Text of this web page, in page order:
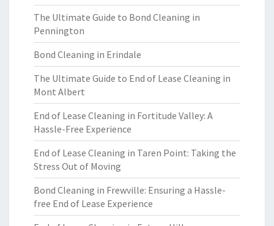
The Ultimate Guide to Bond Cleaning in
Pennington
Bond Cleaning in Erindale
The Ultimate Guide to End of Lease Cleaning in
Mont Albert
End of Lease Cleaning in Fortitude Valley: A
Hassle-Free Experience
End of Lease Cleaning in Taren Point: Taking the
Stress Out of Moving
Bond Cleaning in Frewville: Ensuring a Hassle-
free End of Lease Experience